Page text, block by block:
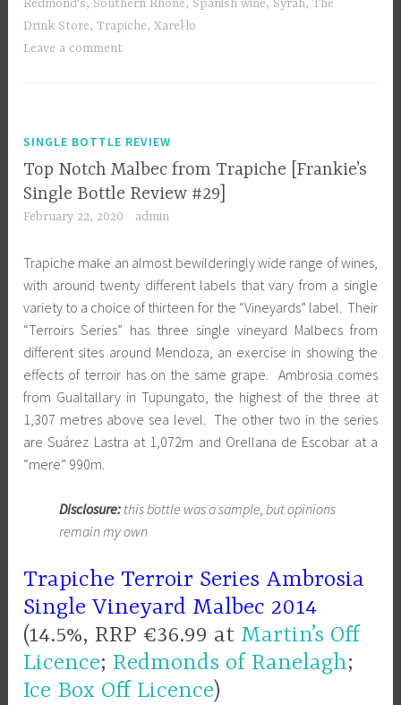
Redmond's, Southern Rhône, Spanish wine, Syrah,The
Drink Store,Trapiche,Xarel·lo
Leave a comment
SINGLE BOTTLE REVIEW
Top Notch Malbec from Trapiche [Frankie’s
Single Bottle Review #29]
February 22, 2020 admin
Trapiche make an almost bewilderingly wide range of wines,
with around twenty different labels that vary from a single
variety to a choice of thirteen for the “Vineyards” label. Their
“Terroirs Series” has three single vineyard Malbecs from
different sites around Mendoza, an exercise in showing the
effects of terroir has on the same grape. Ambrosia comes
from Gualtallary in Tupungato, the highest of the three at
1,307 metres above sea level. The other two in the series
are Suárez Lastra at 1,072m and Orellana de Escobar at a
“mere” 990m.
Disclosure: this bottle was a sample, but opinions
remain my own
Trapiche Terroir Series Ambrosia
Single Vineyard Malbec 2014
(14.5%, RRP €36.99 at Martin’s Off
Licence; Redmonds of Ranelagh;
Ice Box Off Licence)